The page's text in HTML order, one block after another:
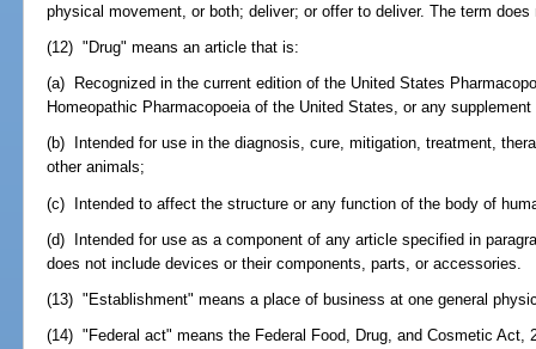
physical movement, or both; deliver; or offer to deliver. The term
(12) "Drug" means an article that is:
(a) Recognized in the current edition of the United States
Homeopathic Pharmacopoeia of the United States, or any
(b) Intended for use in the diagnosis, cure, mitigation, treatment,
other animals;
(c) Intended to affect the structure or any function of the body of
(d) Intended for use as a component of any article specified in
does not include devices or their components, parts, or accessories.
(13) "Establishment" means a place of business at one general
(14) "Federal act" means the Federal Food, Drug, and Cosmetic